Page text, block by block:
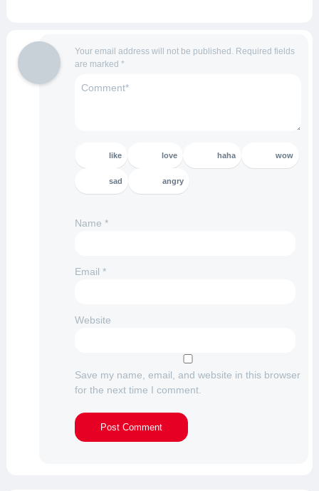
Your email address will not be published. Required fields
are marked *
like love haha wow
sad angry
Name *
Email *
Website
Save my name, email, and website in this browser
for the next time I comment.